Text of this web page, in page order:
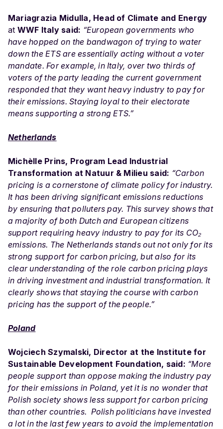
Mariagrazia Midulla, Head of Climate and Energy
at WWF Italy said: “European governments who
have hopped on the bandwagon of trying to water
down the ETS are essentially acting without a voter
mandate. For example, in Italy, over two thirds of
voters of the party leading the current government
responded that they want heavy industry to pay for
their emissions. Staying loyal to their electorate
means supporting a strong ETS.”
Netherlands
Michèlle Prins, Program Lead Industrial
Transformation at Natuur & Milieu said: “Carbon
pricing is a cornerstone of climate policy for industry.
It has been driving significant emissions reductions
by ensuring that polluters pay. This survey shows that
a majority of both Dutch and European citizens
support requiring heavy industry to pay for its CO₂
emissions. The Netherlands stands out not only for its
strong support for carbon pricing, but also for its
clear understanding of the role carbon pricing plays
in driving investment and industrial transformation. It
clearly shows that staying the course with carbon
pricing has the support of the people.”
Poland
Wojciech Szymalski, Director at the Institute for
Sustainable Development Foundation, said: “More
people support than oppose making the industry pay
for their emissions in Poland, yet it is no wonder that
Polish society shows less support for carbon pricing
than other countries. Polish politicians have invested
a lot in the last few years to avoid the implementation